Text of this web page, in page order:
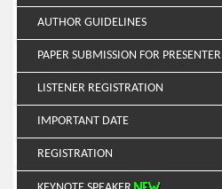
AUTHOR GUIDELINES
PAPER SUBMISSION FOR PRESENTER
LISTENER REGISTRATION
IMPORTANT DATE
REGISTRATION